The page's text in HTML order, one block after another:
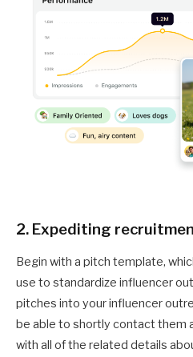
2. Expediting
Begin with a pitch template,
use to standardize influencer
pitches into your influencer
be able to shortly contact them
with all of the related details